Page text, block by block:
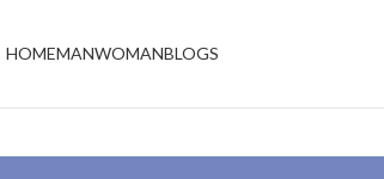
HOMEMANWOMANBLOGS